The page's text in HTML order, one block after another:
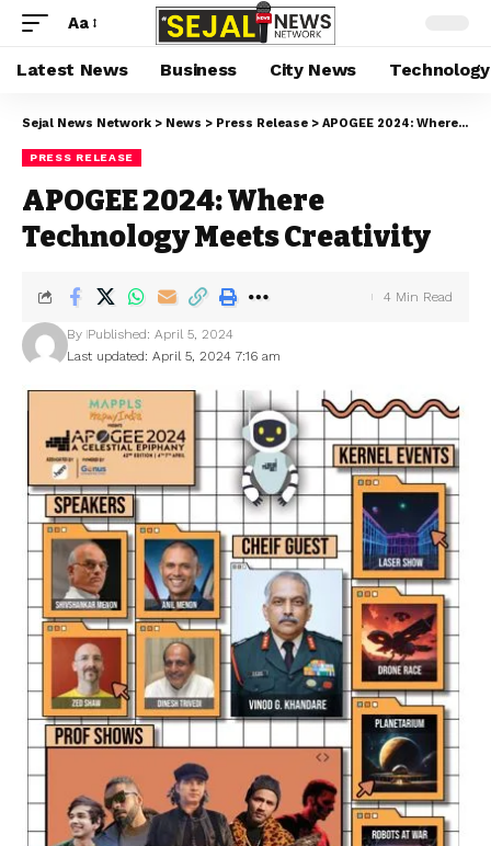
Aa
Latest News Business City News Technology
Sejal News Network > News > Press Release > APOGEE 2024: Where Technology Meets Creativity
PRESS RELEASE
APOGEE 2024: Where
Technology Meets Creativity
Last updated: April 5, 2024 7:16 am
By Published: April 5, 2024
4 Min Read